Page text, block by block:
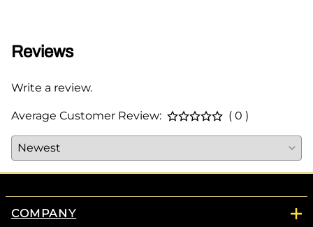
Reviews
Write a review.
Average Customer Review: ( 0 )
COMPANY